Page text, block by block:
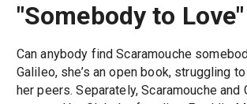
"Somebody to Love"
Can anybody find Scaramouche
Galileo, she’s an open book, struggling
her peers. Separately, Scaramouche and